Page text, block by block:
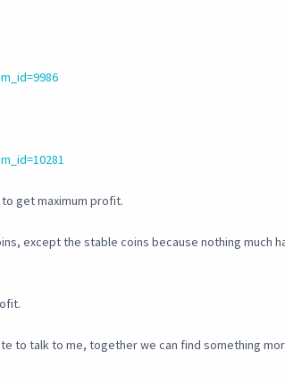
get maximum profit.
except the stable coins because nothing much
to talk to me, together we can find something